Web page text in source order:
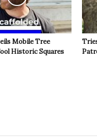
Mobile Tree
Historic Squares